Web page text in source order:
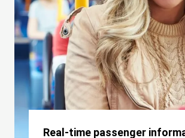
Real-time passenger